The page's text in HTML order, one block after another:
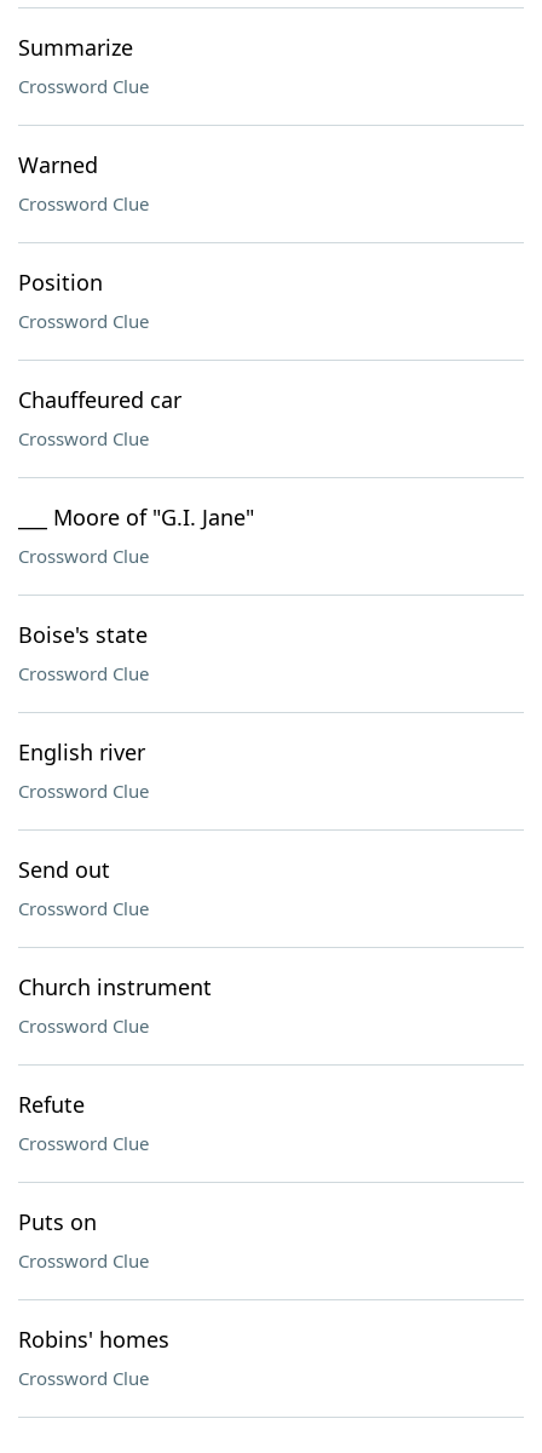
Summarize
Crossword Clue
Warned
Crossword Clue
Position
Crossword Clue
Chauffeured car
Crossword Clue
___ Moore of "G.I. Jane"
Crossword Clue
Boise's state
Crossword Clue
English river
Crossword Clue
Send out
Crossword Clue
Church instrument
Crossword Clue
Refute
Crossword Clue
Puts on
Crossword Clue
Robins' homes
Crossword Clue